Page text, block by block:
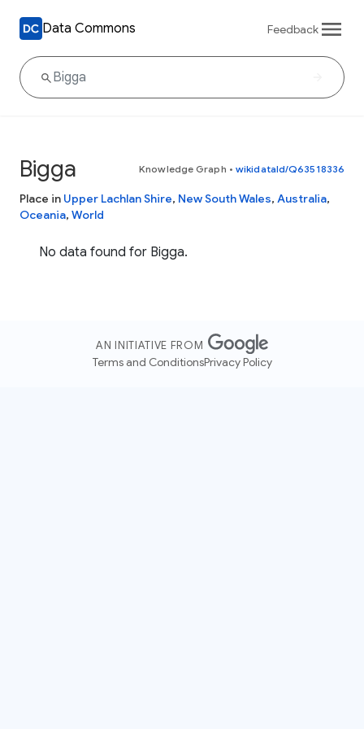
Data Commons Feedback
Bigga Knowledge Graph • wikidataId/Q63518336
Place in Upper Lachlan Shire, New South Wales, Australia,
Oceania, World
No data found for Bigga.
AN INITIATIVE FROM
Terms and ConditionsPrivacy Policy